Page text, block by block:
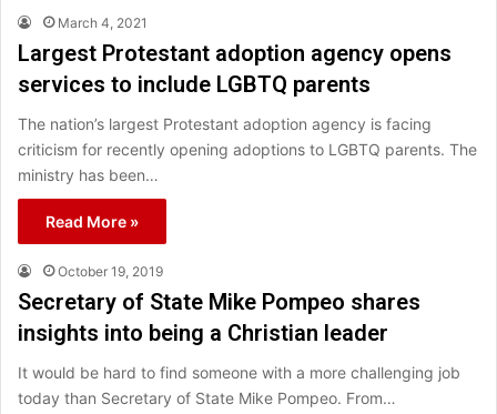
March 4, 2021
Largest Protestant adoption agency opens
services to include LGBTQ parents
The nation’s largest Protestant adoption agency is facing
criticism for recently opening adoptions to LGBTQ parents. The
ministry has been…
Read More »
October 19, 2019
Secretary of State Mike Pompeo shares
insights into being a Christian leader
It would be hard to find someone with a more challenging job
today than Secretary of State Mike Pompeo. From…